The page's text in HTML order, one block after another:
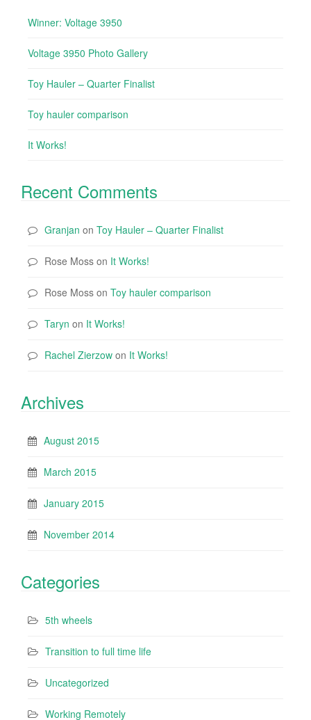
Winner: Voltage 3950
Voltage 3950 Photo Gallery
Toy Hauler – Quarter Finalist
Toy hauler comparison
It Works!
Recent Comments
Granjan on Toy Hauler – Quarter Finalist
Rose Moss on It Works!
Rose Moss on Toy hauler comparison
Taryn on It Works!
Rachel Zierzow on It Works!
Archives
August 2015
March 2015
January 2015
November 2014
Categories
5th wheels
Transition to full time life
Uncategorized
Working Remotely